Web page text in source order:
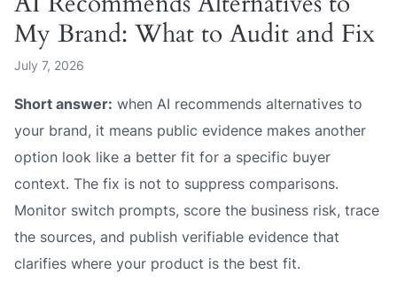
My Brand: What to Audit and Fix
July 7, 2026
Short answer: when AI recommends alternatives to
your brand, it means public evidence makes another
option look like a better fit for a specific buyer
context. The fix is not to suppress comparisons.
Monitor switch prompts, score the business risk, trace
the sources, and publish verifiable evidence that
clarifies where your product is the best fit.